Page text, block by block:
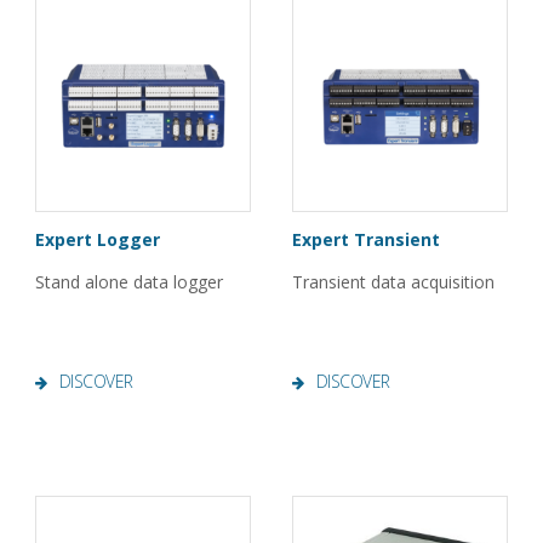
Expert Logger
Stand alone data logger
DISCOVER
Expert Transient
Transient data acquisition
DISCOVER